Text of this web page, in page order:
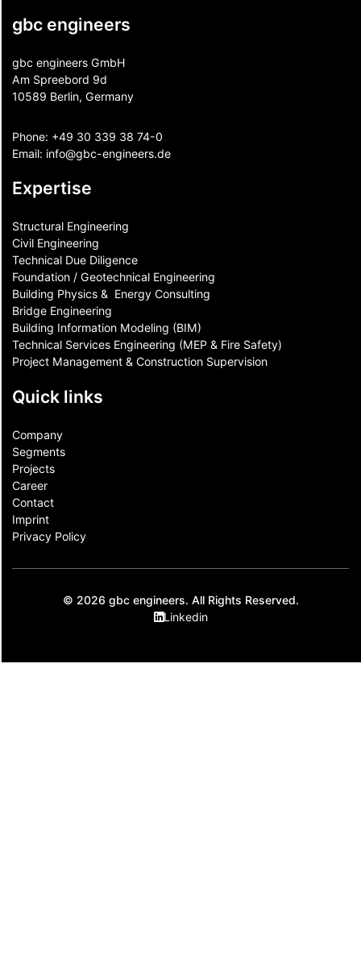
gbc engineers
gbc engineers GmbH
Am Spreebord 9d
10589 Berlin, Germany
Phone: +49 30 339 38 74-0
Email: info@gbc-engineers.de
Expertise
Structural Engineering
Civil Engineering
Technical Due Diligence
Foundation / Geotechnical Engineering
Building Physics & ​ Energy Consulting
Bridge Engineering
Building Information Modeling (BIM)
Technical Services Engineering (MEP & Fire Safety)
Project Management & Construction Supervision
Quick links
Company
Segments
Projects
Career
Contact​
Imprint
Privacy Policy
© 2026 gbc engineers. All Rights Reserved.
Linkedin